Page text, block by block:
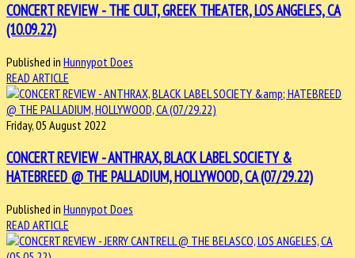
CONCERT REVIEW - THE CULT, GREEK THEATER, LOS ANGELES, CA
(10.09.22)
Published in Hunnypot Does
READ ARTICLE
Friday, 05 August 2022
CONCERT REVIEW - ANTHRAX, BLACK LABEL SOCIETY &
HATEBREED @ THE PALLADIUM, HOLLYWOOD, CA (07/29.22)
Published in Hunnypot Does
READ ARTICLE